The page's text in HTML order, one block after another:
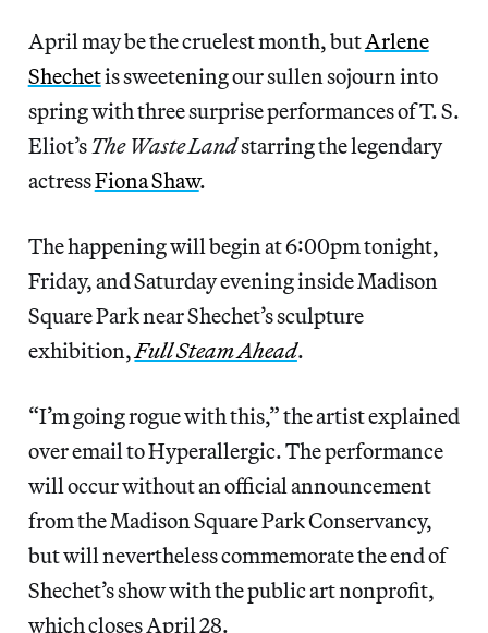
April may be the cruelest month, butArlene
Shechetis sweetening our sullen sojourn into
spring with three surprise performances of T. S.
Eliot’s The Waste Landstarring the legendary
actressFiona Shaw.
The happening will begin at 6:00pm tonight,
Friday, and Saturday evening inside Madison
Square Park near Shechet’s sculpture
exhibition,Full Steam Ahead.
“I’m going rogue with this,” the artist explained
over email to Hyperallergic. The performance
will occur without an official announcement
from the Madison Square Park Conservancy,
but will nevertheless commemorate the end of
Shechet’s show with the public art nonprofit,
which closes April 28.